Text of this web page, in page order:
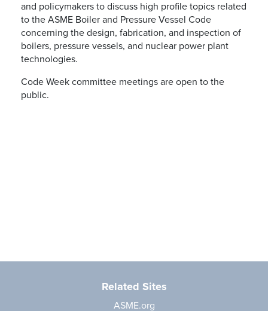
and policymakers to discuss high profile topics related
to the ASME Boiler and Pressure Vessel Code
concerning the design, fabrication, and inspection of
boilers, pressure vessels, and nuclear power plant
technologies.
Code Week committee meetings are open to the
public.
Related Sites
ASME.org